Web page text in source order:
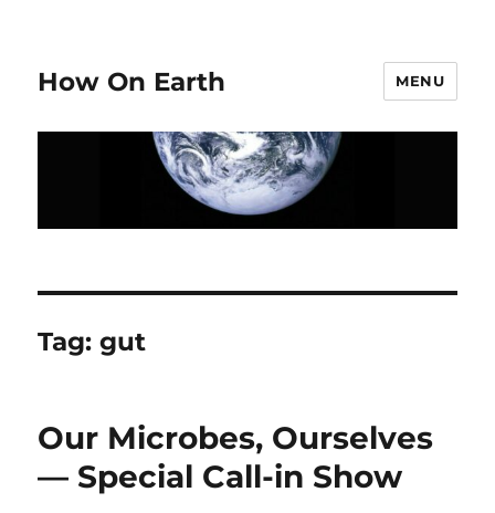
How On Earth MENU
Tag:gut
Our Microbes, Ourselves
— Special Call-in Show